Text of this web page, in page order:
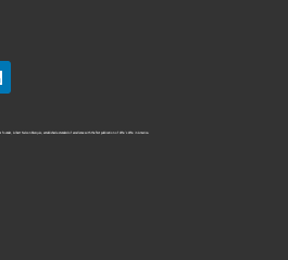
founder, Albert Nelson Marquis, established a standard of excellence with the first publication of Who’s Who in America.